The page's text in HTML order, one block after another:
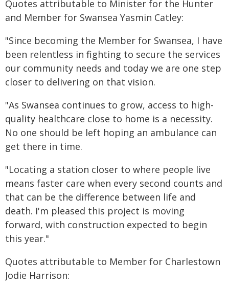
Quotes attributable to Minister for the Hunter
and Member for Swansea Yasmin Catley:
"Since becoming the Member for Swansea, I have
been relentless in fighting to secure the services
our community needs and today we are one step
closer to delivering on that vision.
"As Swansea continues to grow, access to high-
quality healthcare close to home is a necessity.
No one should be left hoping an ambulance can
get there in time.
"Locating a station closer to where people live
means faster care when every second counts and
that can be the difference between life and
death. I'm pleased this project is moving
forward, with construction expected to begin
this year."
Quotes attributable to Member for Charlestown
Jodie Harrison: